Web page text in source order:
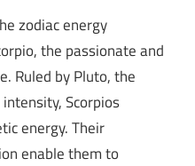
zodiac energy
the passionate and
Ruled by Pluto, the
Scorpios
energy. Their
enable them to